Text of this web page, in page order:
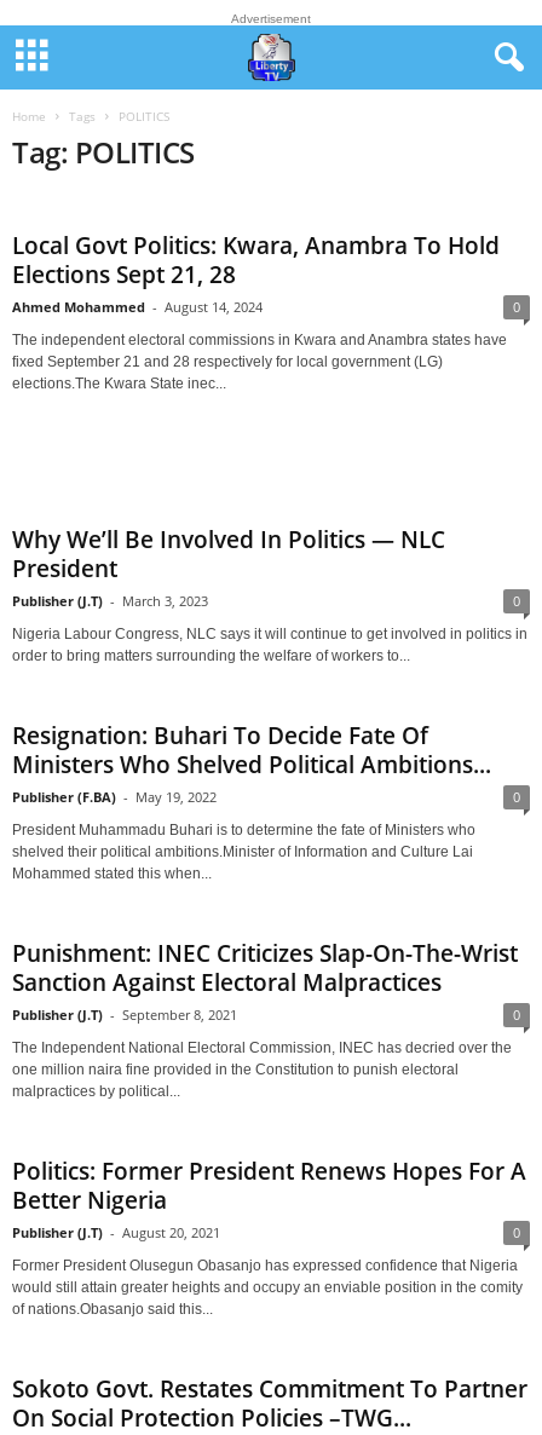
Advertisement
Home Tags POLITICS
Tag: POLITICS
Local Govt Politics: Kwara, Anambra To Hold
Elections Sept 21, 28
Ahmed Mohammed - August 14, 2024 0
The independent electoral commissions in Kwara and Anambra states have
fixed September 21 and 28 respectively for local government (LG)
elections.The Kwara State inec...
Why We’ll Be Involved In Politics — NLC
President
Publisher (J.T) - March 3, 2023 0
Nigeria Labour Congress, NLC says it will continue to get involved in politics in
order to bring matters surrounding the welfare of workers to...
Resignation: Buhari To Decide Fate Of
Ministers Who Shelved Political Ambitions...
Publisher (F.BA) - May 19, 2022 0
President Muhammadu Buhari is to determine the fate of Ministers who
shelved their political ambitions.Minister of Information and Culture Lai
Mohammed stated this when...
Punishment: INEC Criticizes Slap-On-The-Wrist
Sanction Against Electoral Malpractices
Publisher (J.T) - September 8, 2021 0
The Independent National Electoral Commission, INEC has decried over the
one million naira fine provided in the Constitution to punish electoral
malpractices by political...
Politics: Former President Renews Hopes For A
Better Nigeria
Publisher (J.T) - August 20, 2021 0
Former President Olusegun Obasanjo has expressed confidence that Nigeria
would still attain greater heights and occupy an enviable position in the comity
of nations.Obasanjo said this...
Sokoto Govt. Restates Commitment To Partner
On Social Protection Policies –TWG...